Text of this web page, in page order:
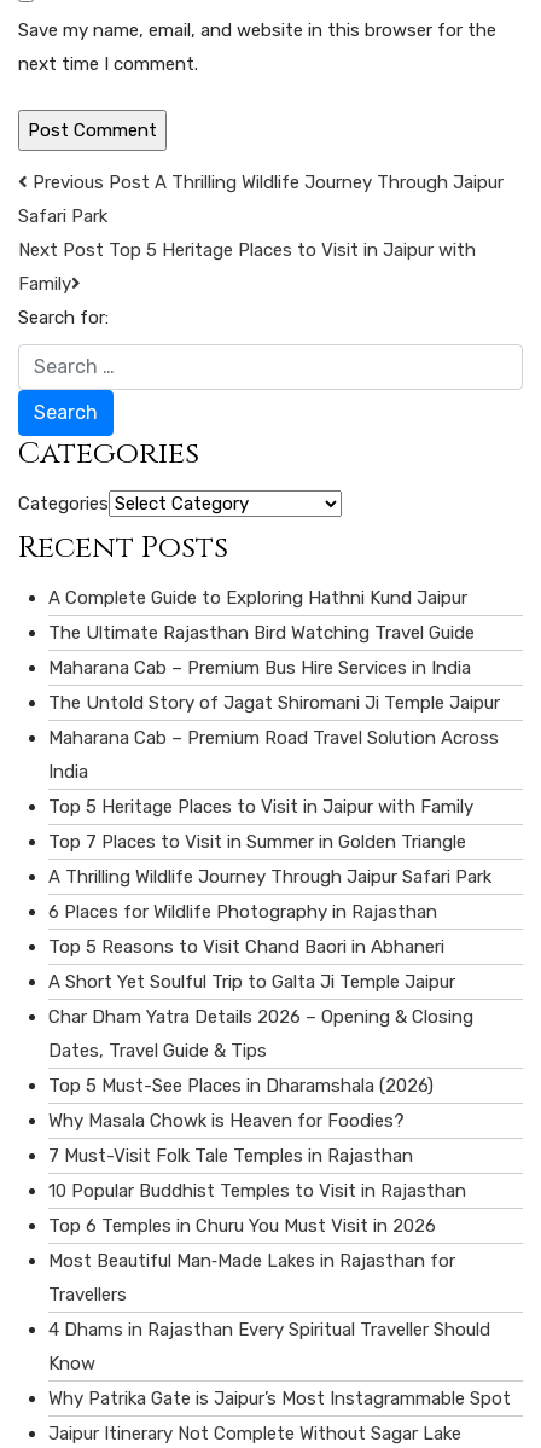
Save my name, email, and website in this browser for the
next time I comment.
Previous Post A Thrilling Wildlife Journey Through Jaipur
Safari Park
Next Post Top 5 Heritage Places to Visit in Jaipur with
Family
Search for:
Search
Categories
Categories
Recent Posts
A Complete Guide to Exploring Hathni Kund Jaipur
The Ultimate Rajasthan Bird Watching Travel Guide
Maharana Cab – Premium Bus Hire Services in India
The Untold Story of Jagat Shiromani Ji Temple Jaipur
Maharana Cab – Premium Road Travel Solution Across
India
Top 5 Heritage Places to Visit in Jaipur with Family
Top 7 Places to Visit in Summer in Golden Triangle
A Thrilling Wildlife Journey Through Jaipur Safari Park
6 Places for Wildlife Photography in Rajasthan
Top 5 Reasons to Visit Chand Baori in Abhaneri
A Short Yet Soulful Trip to Galta Ji Temple Jaipur
Char Dham Yatra Details 2026 – Opening & Closing
Dates, Travel Guide & Tips
Top 5 Must-See Places in Dharamshala (2026)
Why Masala Chowk is Heaven for Foodies?
7 Must-Visit Folk Tale Temples in Rajasthan
10 Popular Buddhist Temples to Visit in Rajasthan
Top 6 Temples in Churu You Must Visit in 2026
Most Beautiful Man‑Made Lakes in Rajasthan for
Travellers
4 Dhams in Rajasthan Every Spiritual Traveller Should
Know
Why Patrika Gate is Jaipur’s Most Instagrammable Spot
Jaipur Itinerary Not Complete Without Sagar Lake